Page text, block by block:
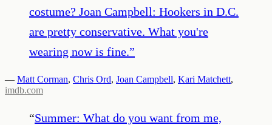
costume? Joan Campbell: Hookers in D.C.
are pretty conservative. What you're
wearing now is fine.”
— Matt Corman, Chris Ord, Joan Campbell, Kari Matchett,
imdb.com
“Summer: What do you want from me,